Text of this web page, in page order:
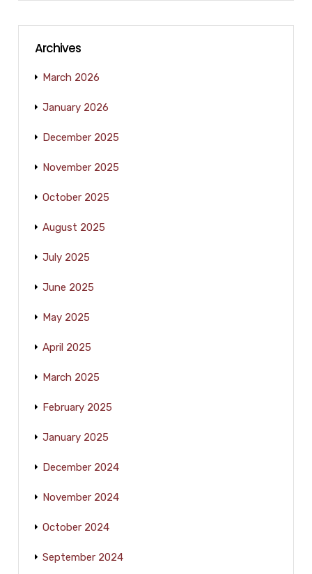
Archives
March 2026
January 2026
December 2025
November 2025
October 2025
August 2025
July 2025
June 2025
May 2025
April 2025
March 2025
February 2025
January 2025
December 2024
November 2024
October 2024
September 2024